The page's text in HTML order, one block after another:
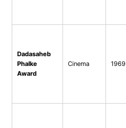
Dadasaheb
Phalke
Award
Cinema 1969